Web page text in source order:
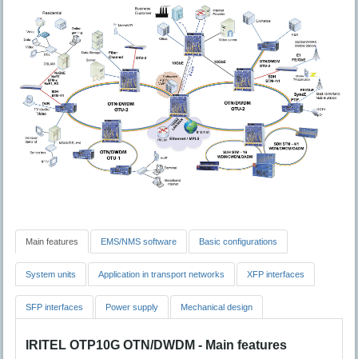
Main features EMS/NMS software Basic configurations
System units Application in transport networks XFP interfaces
SFP interfaces Power supply Mechanical design
IRITEL OTP10G OTN/DWDM - Main features